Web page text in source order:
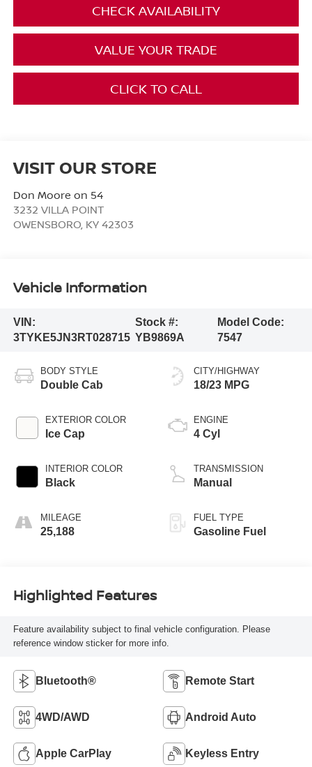
CHECK AVAILABILITY
VALUE YOUR TRADE
CLICK TO CALL
VISIT OUR STORE
Don Moore on 54
3232 VILLA POINT
OWENSBORO, KY 42303
Vehicle Information
VIN:
3TYKE5JN3RT028715
Stock #:
YB9869A
Model Code:
7547
BODY STYLE
Double Cab
EXTERIOR COLOR
Ice Cap
INTERIOR COLOR
Black
MILEAGE
25,188
CITY/HIGHWAY
18/23 MPG
ENGINE
4 Cyl
TRANSMISSION
Manual
FUEL TYPE
Gasoline Fuel
Highlighted Features
Feature availability subject to final vehicle configuration. Please
reference window sticker for more info.
Bluetooth® Remote Start
4WD/AWD Android Auto
Apple CarPlay Keyless Entry